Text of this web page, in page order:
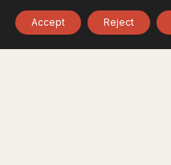
Follow:InstagramFacebook
Accept Reject